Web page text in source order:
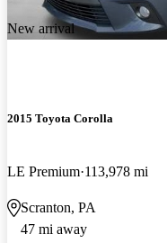
New arrival
2015 Toyota Corolla
LE Premium 113,978 mi
Scranton, PA
47 mi away